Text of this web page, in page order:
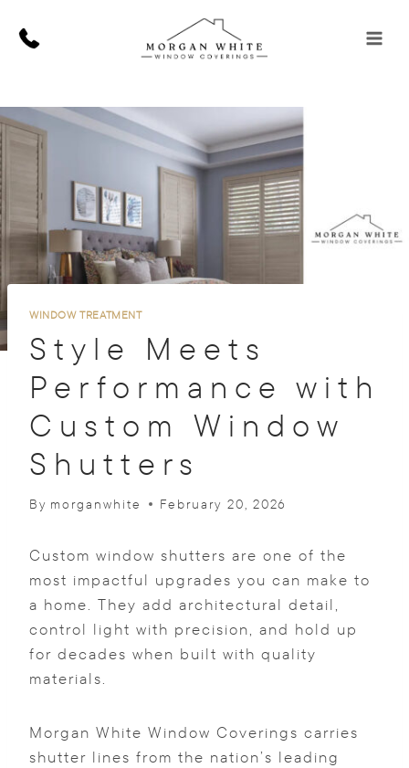
WINDOW TREATMENT
Style Meets
Performance with
Custom Window
Shutters
By morganwhite February 20, 2026
Custom window shutters are one of the
most impactful upgrades you can make to
a home. They add architectural detail,
control light with precision, and hold up
for decades when built with quality
materials.
Morgan White Window Coverings carries
shutter lines from the nation’s leading